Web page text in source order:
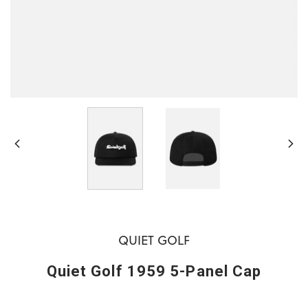
QUIET GOLF
Quiet Golf 1959 5-Panel Cap